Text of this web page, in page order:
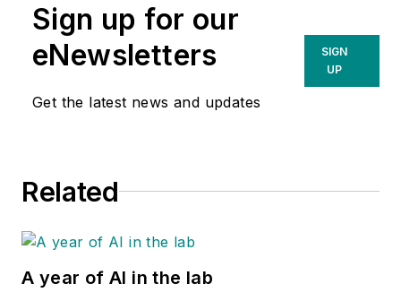
Sign up for our
eNewsletters
Get the latest news and updates
SIGN
UP
Related
A year of AI in the lab